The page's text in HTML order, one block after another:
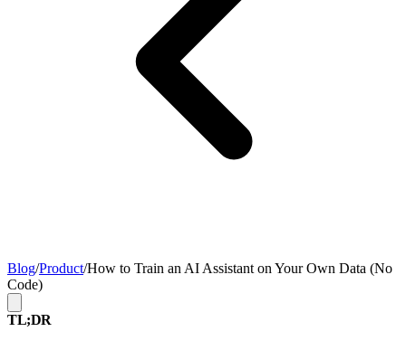
Blog/Product/How to Train an AI Assistant on Your Own Data (No
Code)
TL;DR